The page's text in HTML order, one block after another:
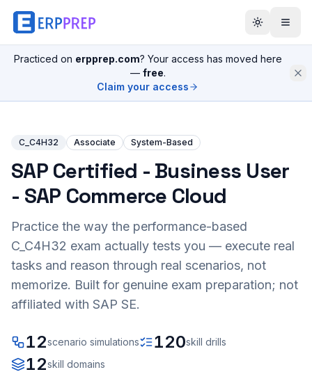
Practiced on erpprep.com? Your access has moved here
— free.
Claim your access
C_C4H32 Associate System-Based
SAP Certified - Business User
- SAP Commerce Cloud
Practice the way the performance-based
C_C4H32 exam actually tests you — execute real
tasks and reason through real scenarios, not
memorize. Built for genuine exam preparation; not
affiliated with SAP SE.
12scenario simulations 120skill drills
12skill domains